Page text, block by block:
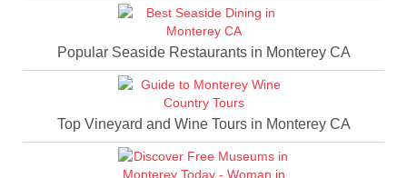
Popular Seaside Restaurants in Monterey CA
Top Vineyard and Wine Tours in Monterey CA